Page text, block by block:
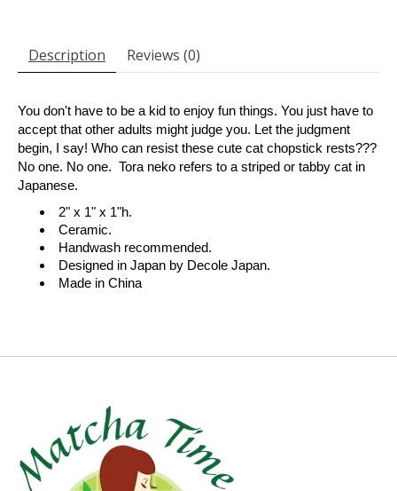
Description Reviews (0)
You don't have to be a kid to enjoy fun things. You just have to
accept that other adults might judge you. Let the judgment
begin, I say! Who can resist these cute cat chopstick rests???
No one. No one. Tora neko refers to a striped or tabby cat in
Japanese.
2" x 1" x 1"h.
Ceramic.
Handwash recommended.
Designed in Japan by Decole Japan.
Made in China